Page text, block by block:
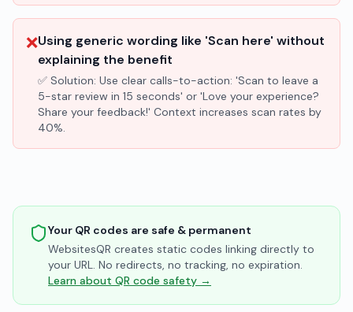
❌Using generic wording like 'Scan here' without
explaining the benefit
✅ Solution: Use clear calls-to-action: 'Scan to leave a
5-star review in 15 seconds' or 'Love your experience?
Share your feedback!' Context increases scan rates by
40%.
Your QR codes are safe & permanent
WebsitesQR creates static codes linking directly to
your URL. No redirects, no tracking, no expiration.
Learn about QR code safety →